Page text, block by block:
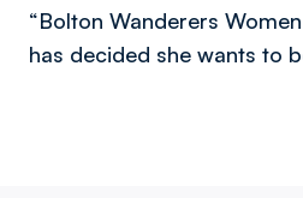
“Bolton Wanderers
has decided she wants to